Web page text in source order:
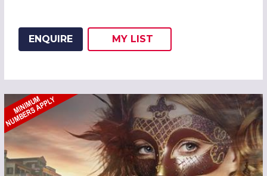
ENQUIRE
ADD THIS LISTING TO
MY
WISH
LIST